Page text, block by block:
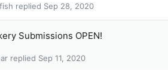
Sep 28, 2020
Submissions OPEN!
Sep 11, 2020